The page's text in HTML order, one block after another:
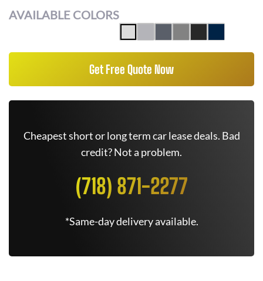
AVAILABLE COLORS
Get Free Quote Now
Cheapest short or long term car lease deals. Bad
credit? Not a problem.
(718) 871-2277
*Same-day delivery available.